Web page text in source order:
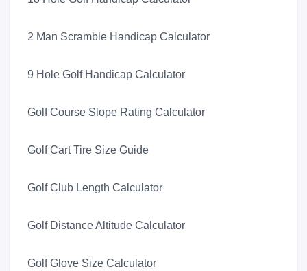
2 Man Scramble Handicap Calculator
9 Hole Golf Handicap Calculator
Golf Course Slope Rating Calculator
Golf Cart Tire Size Guide
Golf Club Length Calculator
Golf Distance Altitude Calculator
Golf Glove Size Calculator